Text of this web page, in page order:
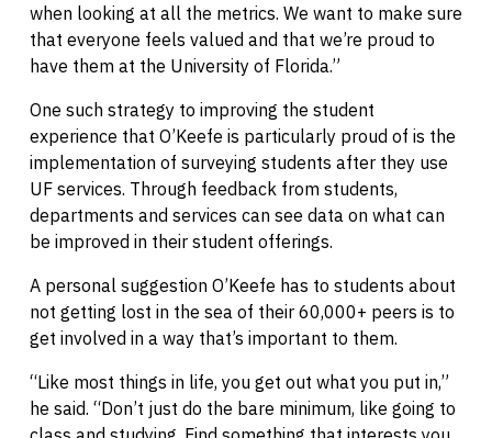
when looking at all the metrics. We want to make sure
that everyone feels valued and that we’re proud to
have them at the University of Florida.”
One such strategy to improving the student
experience that O’Keefe is particularly proud of is the
implementation of surveying students after they use
UF services. Through feedback from students,
departments and services can see data on what can
be improved in their student offerings.
A personal suggestion O’Keefe has to students about
not getting lost in the sea of their 60,000+ peers is to
get involved in a way that’s important to them.
“Like most things in life, you get out what you put in,”
he said. “Don’t just do the bare minimum, like going to